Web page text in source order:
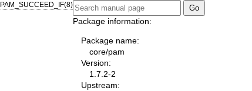
PAM_SUCCEED_IF(8)
Package information:
Package name:
core/pam
Version:
1.7.2-2
Upstream: